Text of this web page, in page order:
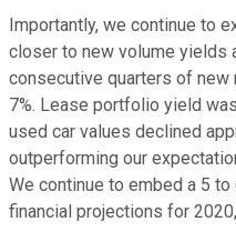
Importantly, we continue to
closer to new volume yields
consecutive quarters of
7%. Lease portfolio yield
used car values declined
outperforming our
We continue to embed a 5
financial projections for